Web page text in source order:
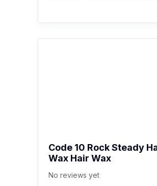
Code 10 Rock Steady
Wax Hair Wax
No reviews yet